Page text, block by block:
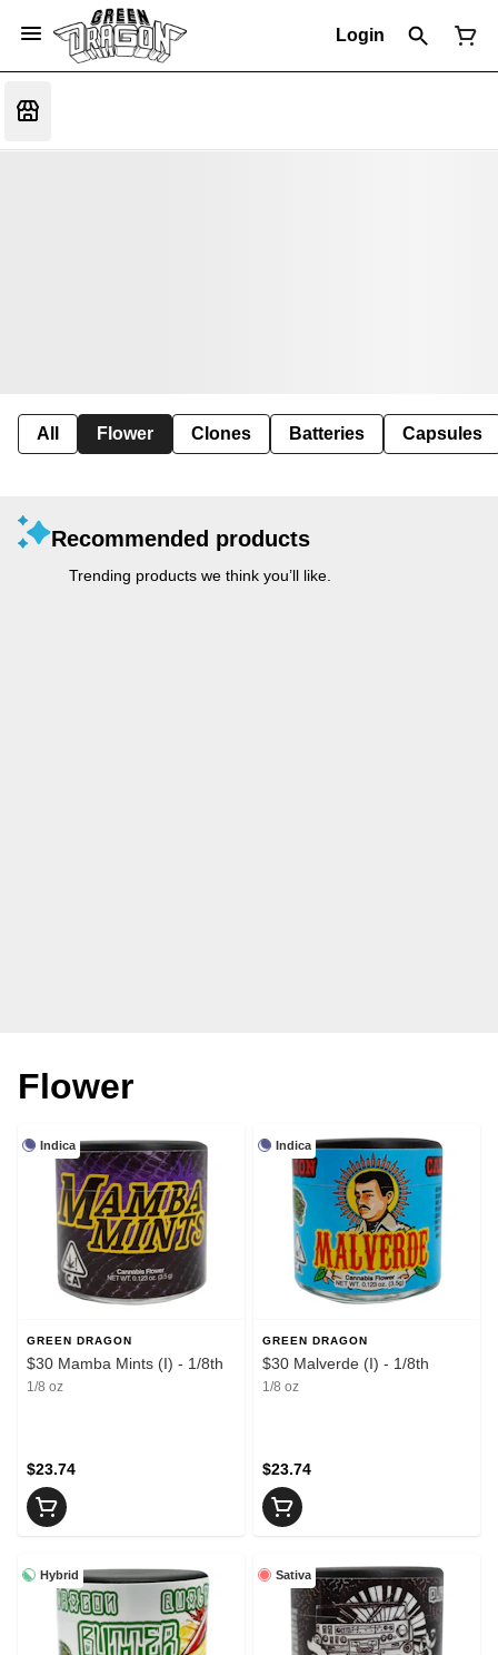
Login
All Flower Clones Batteries Capsules
Recommended products
Trending products we think you’ll like.
Flower
Indica
GREEN DRAGON
$30 Mamba Mints (I) - 1/8th
1/8 oz
$23.74
Indica
GREEN DRAGON
$30 Malverde (I) - 1/8th
1/8 oz
$23.74
Hybrid Sativa